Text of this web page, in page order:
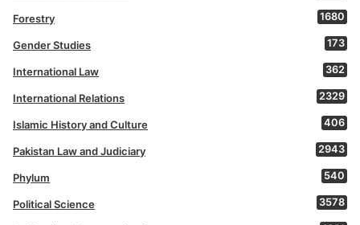
Forestry 1680
Gender Studies 173
International Law 362
International Relations 2329
Islamic History and Culture 406
Pakistan Law and Judiciary 2943
Phylum 540
Political Science 3578